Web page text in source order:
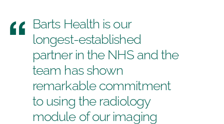
Barts Health is our
longest-established
partner in the NHS and the
team has shown
remarkable commitment
to using the radiology
module of our imaging